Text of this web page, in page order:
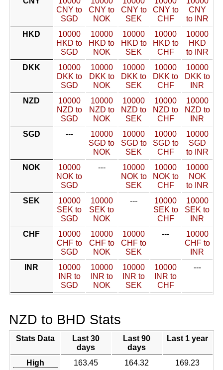
CNY to
SGD
CNY to
NOK
CNY to
SEK
CNY to
CHF
CNY
to INR
HKD
10000
HKD to
SGD
10000
HKD to
NOK
10000
HKD to
SEK
10000
HKD to
CHF
10000
HKD
to INR
DKK
10000
DKK to
SGD
10000
DKK to
NOK
10000
DKK to
SEK
10000
DKK to
CHF
10000
DKK to
INR
NZD
10000
NZD to
SGD
10000
NZD to
NOK
10000
NZD to
SEK
10000
NZD to
CHF
10000
NZD to
INR
SGD
---
10000
SGD to
NOK
10000
SGD to
SEK
10000
SGD to
CHF
10000
SGD
to INR
NOK
10000
NOK to
SGD
---
10000
NOK to
SEK
10000
NOK to
CHF
10000
NOK
to INR
SEK
10000
SEK to
SGD
10000
SEK to
NOK
---
10000
SEK to
CHF
10000
SEK to
INR
CHF
10000
CHF to
SGD
10000
CHF to
NOK
10000
CHF to
SEK
---
10000
CHF to
INR
INR
10000
INR to
SGD
10000
INR to
NOK
10000
INR to
SEK
10000
INR to
CHF
---
NZD to BHD Stats
Stats Data
Last 30
days
Last 90
days
Last 1 year
High 163.45 164.32
169.23